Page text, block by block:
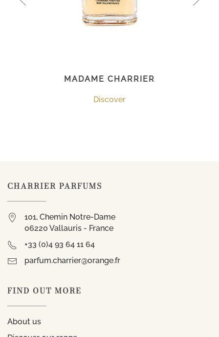
MADAME CHARRIER
Discover
CHARRIER PARFUMS
101, Chemin Notre-Dame
06220 Vallauris - France
+33 (0)4 93 64 11 64
parfum.charrier@orange.fr
FIND OUT MORE
About us